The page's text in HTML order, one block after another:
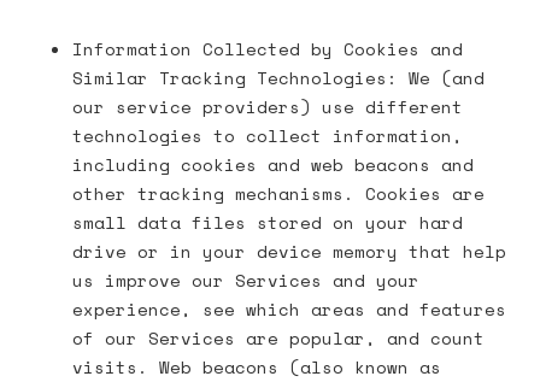
Information Collected by Cookies and
Similar Tracking Technologies: We (and
our service providers) use different
technologies to collect information,
including cookies and web beacons and
other tracking mechanisms. Cookies are
small data files stored on your hard
drive or in your device memory that help
us improve our Services and your
experience, see which areas and features
of our Services are popular, and count
visits. Web beacons (also known as